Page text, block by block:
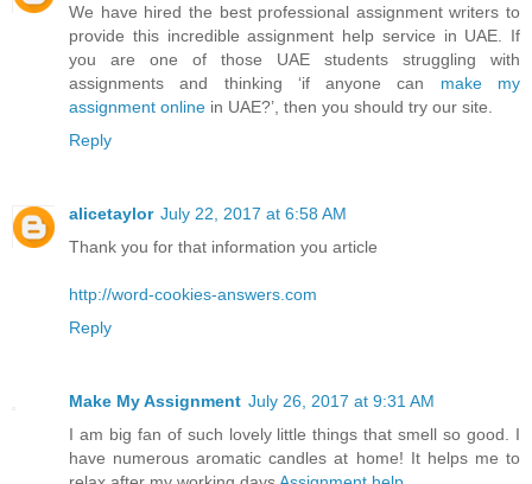
We have hired the best professional assignment writers to
provide this incredible assignment help service in UAE. If
you are one of those UAE students struggling with
assignments and thinking ‘if anyone can make my
assignment online in UAE?’, then you should try our site.
Reply
alicetaylor July 22, 2017 at 6:58 AM
Thank you for that information you article
http://word-cookies-answers.com
Reply
Make My Assignment July 26, 2017 at 9:31 AM
I am big fan of such lovely little things that smell so good. I
have numerous aromatic candles at home! It helps me to